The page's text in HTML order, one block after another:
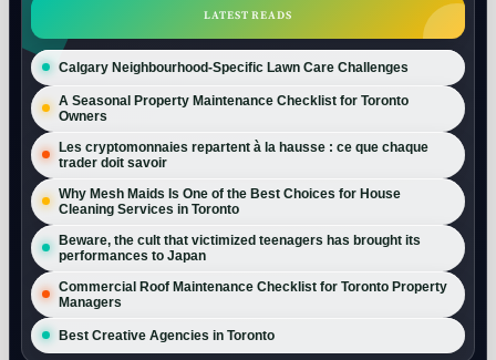
LATEST READS
Calgary Neighbourhood-Specific Lawn Care Challenges
A Seasonal Property Maintenance Checklist for Toronto
Owners
Les cryptomonnaies repartent à la hausse : ce que chaque
trader doit savoir
Why Mesh Maids Is One of the Best Choices for House
Cleaning Services in Toronto
Beware, the cult that victimized teenagers has brought its
performances to Japan
Commercial Roof Maintenance Checklist for Toronto Property
Managers
Best Creative Agencies in Toronto